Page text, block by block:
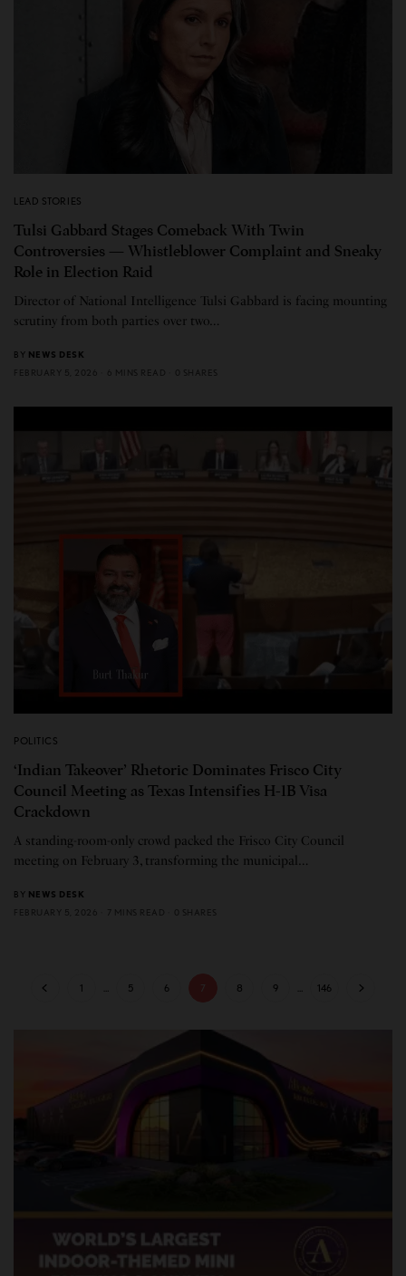
LEAD STORIES
Tulsi Gabbard Stages Comeback With Twin
Controversies — Whistleblower Complaint and Sneaky
Role in Election Raid
Director of National Intelligence Tulsi Gabbard is facing mounting
scrutiny from both parties over two…
BY NEWS DESK
FEBRUARY 5, 2026
6 MINS READ 0 SHARES
POLITICS
‘Indian Takeover’ Rhetoric Dominates Frisco City
Council Meeting as Texas Intensifies H-1B Visa
Crackdown
A standing-room-only crowd packed the Frisco City Council
meeting on February 3, transforming the municipal…
BY NEWS DESK
FEBRUARY 5, 2026
7 MINS READ 0 SHARES
1 … 5 6 7 8 9 … 146